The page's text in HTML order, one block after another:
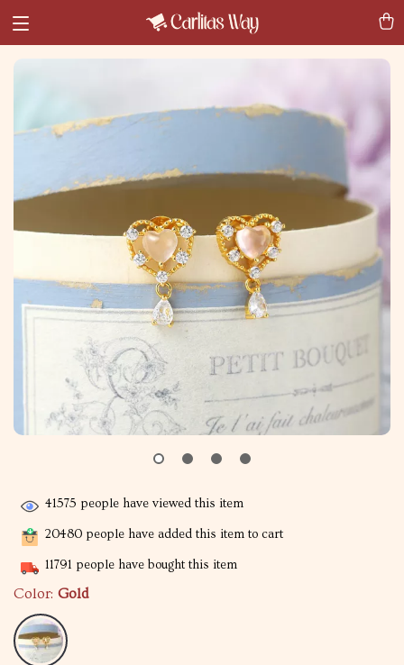
41575 people have viewed this item
20480 people have added this item to cart
11791 people have bought this item
Color: Gold